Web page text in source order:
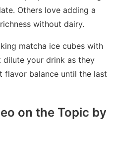
Others love adding a
without dairy.
matcha ice cubes with
dilute your drink as they
flavor balance until the last
on the Topic by